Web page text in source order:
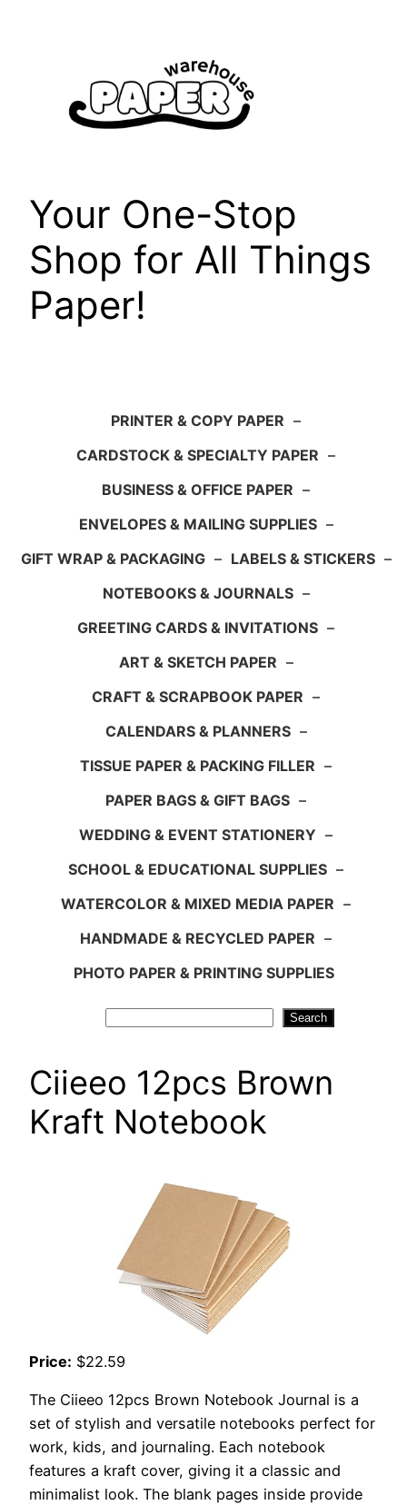
Your One-Stop
Shop for All Things
Paper!
PRINTER & COPY PAPER –
CARDSTOCK & SPECIALTY PAPER –
BUSINESS & OFFICE PAPER –
ENVELOPES & MAILING SUPPLIES –
GIFT WRAP & PACKAGING – LABELS & STICKERS –
NOTEBOOKS & JOURNALS –
GREETING CARDS & INVITATIONS –
ART & SKETCH PAPER –
CRAFT & SCRAPBOOK PAPER –
CALENDARS & PLANNERS –
TISSUE PAPER & PACKING FILLER –
PAPER BAGS & GIFT BAGS –
WEDDING & EVENT STATIONERY –
SCHOOL & EDUCATIONAL SUPPLIES –
WATERCOLOR & MIXED MEDIA PAPER –
HANDMADE & RECYCLED PAPER –
PHOTO PAPER & PRINTING SUPPLIES
Search
Ciieeo 12pcs Brown
Kraft Notebook
Price: $22.59
The Ciieeo 12pcs Brown Notebook Journal is a
set of stylish and versatile notebooks perfect for
work, kids, and journaling. Each notebook
features a kraft cover, giving it a classic and
minimalist look. The blank pages inside provide